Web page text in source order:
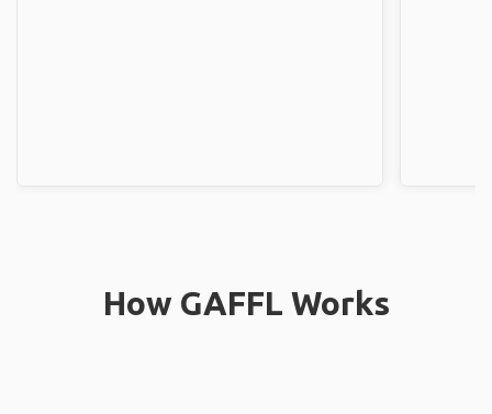
How GAFFL Works